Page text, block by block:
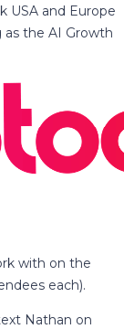
USA and Europe
the AI Growth
with on the
each).
Nathan on